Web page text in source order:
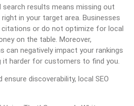
search results means missing out
in your target area. Businesses
or do not optimize for local
on the table. Moreover,
can negatively impact your rankings
it harder for customers to find you.
discoverability, local SEO